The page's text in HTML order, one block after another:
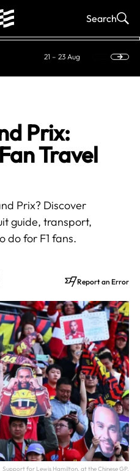
Search
21 – 23 Aug
Prix:
Travel
Prix? Discover
guide, transport,
do for F1 fans.
Report an Error
Support for Lewis Hamilton, at the Chinese GP.